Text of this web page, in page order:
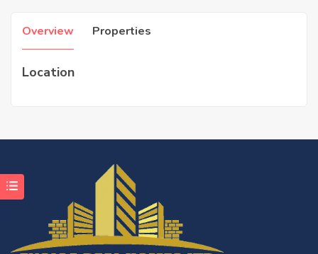
Overview Properties
Location